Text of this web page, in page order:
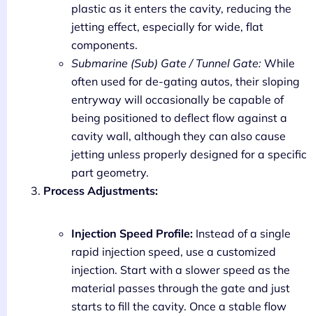
plastic as it enters the cavity, reducing the
jetting effect, especially for wide, flat
components.
Submarine (Sub) Gate / Tunnel Gate: While
often used for de-gating autos, their sloping
entryway will occasionally be capable of
being positioned to deflect flow against a
cavity wall, although they can also cause
jetting unless properly designed for a specific
part geometry.
Process Adjustments:
Injection Speed Profile: Instead of a single
rapid injection speed, use a customized
injection. Start with a slower speed as the
material passes through the gate and just
starts to fill the cavity. Once a stable flow